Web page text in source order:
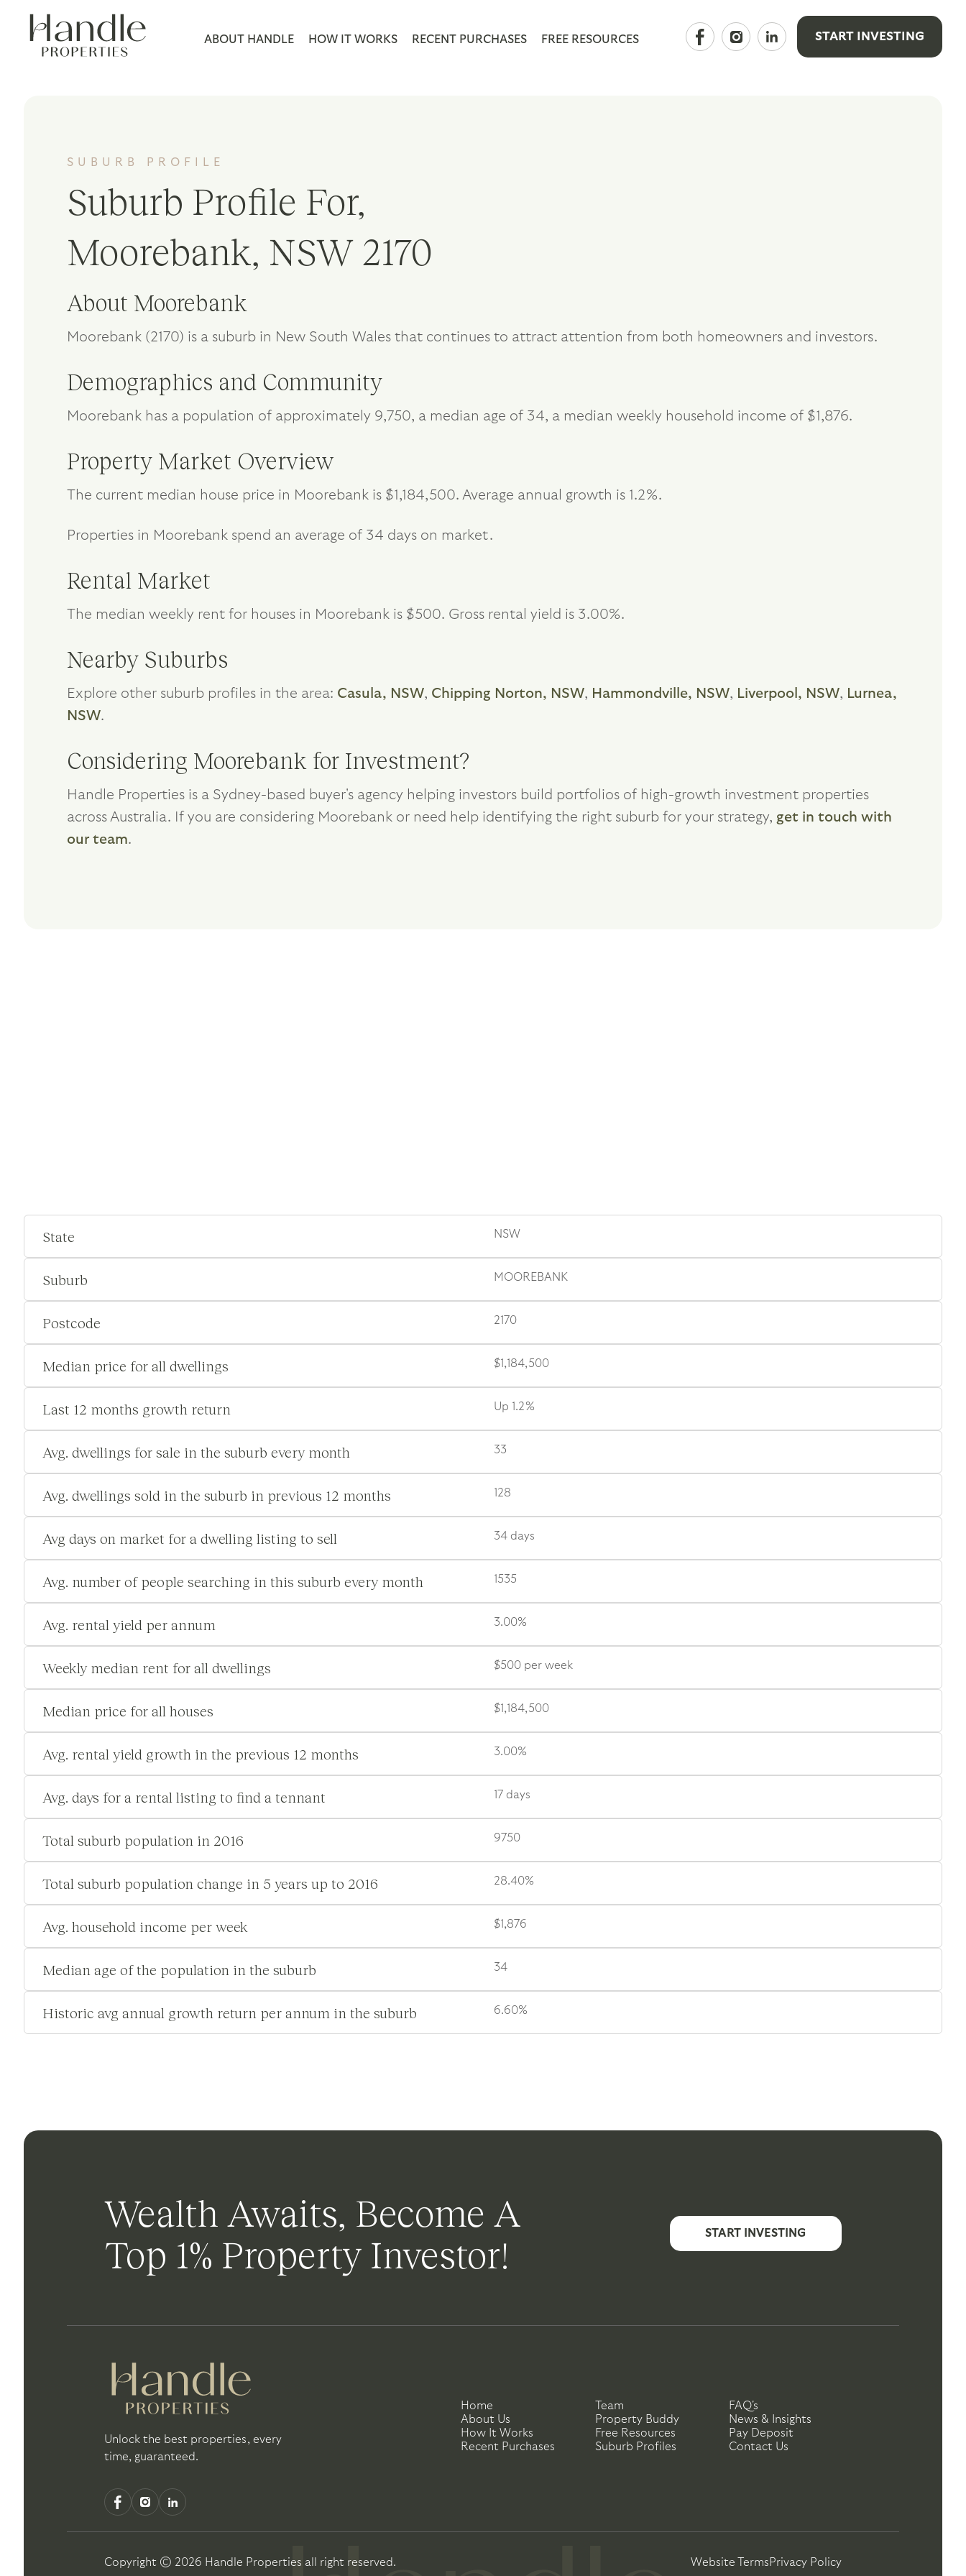
ABOUT HANDLE HOW IT WORKS RECENT PURCHASES FREE RESOURCES START INVESTING
SUBURB PROFILE
Suburb Profile For,
Moorebank, NSW 2170
About Moorebank
Moorebank (2170) is a suburb in New South Wales that continues to attract attention from both homeowners and investors.
Demographics and Community
Moorebank has a population of approximately 9,750, a median age of 34, a median weekly household income of $1,876.
Property Market Overview
The current median house price in Moorebank is $1,184,500. Average annual growth is 1.2%.
Properties in Moorebank spend an average of 34 days on market.
Rental Market
The median weekly rent for houses in Moorebank is $500. Gross rental yield is 3.00%.
Nearby Suburbs
Explore other suburb profiles in the area: Casula, NSW, Chipping Norton, NSW, Hammondville, NSW, Liverpool, NSW, Lurnea,
NSW.
Considering Moorebank for Investment?
Handle Properties is a Sydney-based buyer's agency helping investors build portfolios of high-growth investment properties
across Australia. If you are considering Moorebank or need help identifying the right suburb for your strategy, get in touch with
our team.
State NSW
Suburb MOOREBANK
Postcode 2170
Median price for all dwellings $1,184,500
Last 12 months growth return Up 1.2%
Avg. dwellings for sale in the suburb every month 33
Avg. dwellings sold in the suburb in previous 12 months 128
Avg days on market for a dwelling listing to sell 34 days
Avg. number of people searching in this suburb every month 1535
Avg. rental yield per annum 3.00%
Weekly median rent for all dwellings $500 per week
Median price for all houses $1,184,500
Avg. rental yield growth in the previous 12 months 3.00%
Avg. days for a rental listing to find a tennant 17 days
Total suburb population in 2016 9750
Total suburb population change in 5 years up to 2016 28.40%
Avg. household income per week $1,876
Median age of the population in the suburb 34
Historic avg annual growth return per annum in the suburb 6.60%
Wealth Awaits, Become A
Top 1% Property Investor!
START INVESTING
Unlock the best properties, every
time, guaranteed.
Home
About Us
How It Works
Recent Purchases
Team
Property Buddy
Free Resources
Suburb Profiles
FAQ's
News & Insights
Pay Deposit
Contact Us
Copyright © 2026 Handle Properties all right reserved. Website TermsPrivacy Policy